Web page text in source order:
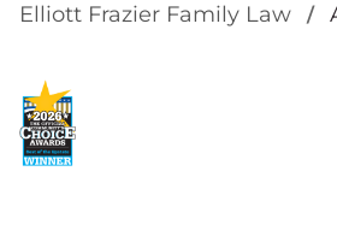
Elliott Frazier Family Law